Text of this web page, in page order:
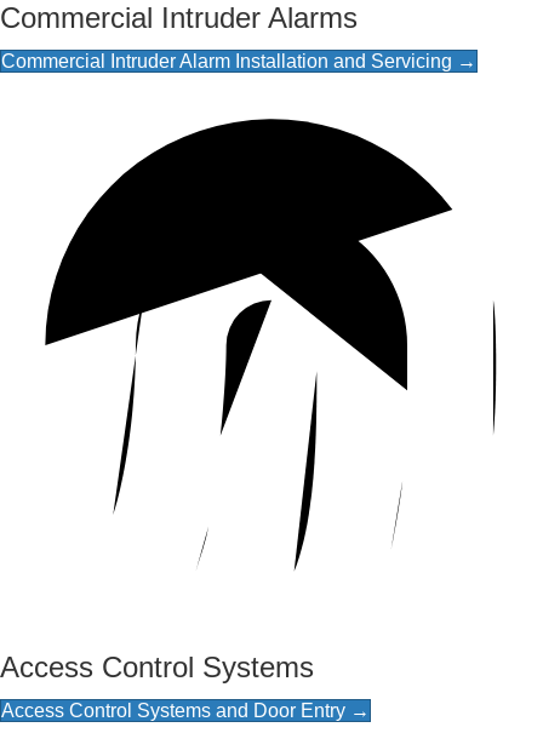
Commercial Intruder Alarms
Commercial Intruder Alarm Installation and Servicing →
Access Control Systems
Access Control Systems and Door Entry →